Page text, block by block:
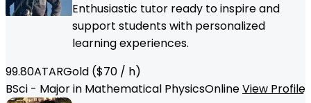
Enthusiastic tutor ready to inspire and
support students with personalized
learning experiences.
99.80ATARGold ($70 / h)
BSci - Major in Mathematical PhysicsOnlineView Profile